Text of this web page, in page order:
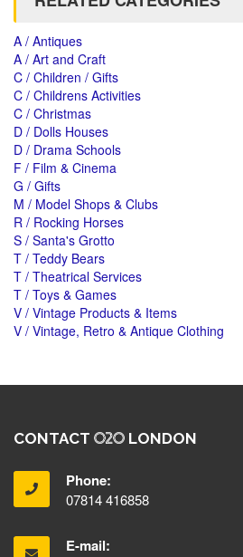
A / Antiques
A / Art and Craft
C / Children / Gifts
C / Childrens Activities
C / Christmas
D / Dolls Houses
D / Drama Schools
F / Film & Cinema
G / Gifts
M / Model Shops & Clubs
R / Rocking Horses
S / Santa's Grotto
T / Teddy Bears
T / Theatrical Services
T / Toys & Games
V / Vintage Products & Items
V / Vintage, Retro & Antique Clothing
CONTACT LONDON
Phone:
07814 416858
E-mail: